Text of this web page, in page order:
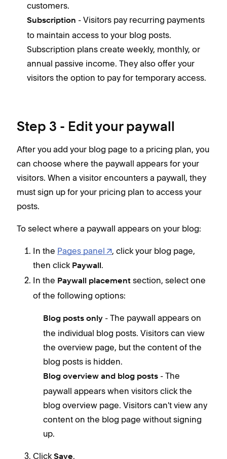
customers.
Subscription - Visitors pay recurring payments
to maintain access to your blog posts.
Subscription plans create weekly, monthly, or
annual passive income. They also offer your
visitors the option to pay for temporary access.
Step 3 - Edit your paywall
After you add your blog page to a pricing plan, you
can choose where the paywall appears for your
visitors. When a visitor encounters a paywall, they
must sign up for your pricing plan to access your
posts.
To select where a paywall appears on your blog:
In the Pages panel
, click your blog page,
then click Paywall .
In the Paywall placement section, select one
of the following options:
Blog posts only - The paywall appears on
the individual blog posts. Visitors can view
the overview page, but the content of the
blog posts is hidden.
Blog overview and blog posts - The
paywall appears when visitors click the
blog overview page. Visitors can't view any
content on the blog page without signing
up.
Click Save.